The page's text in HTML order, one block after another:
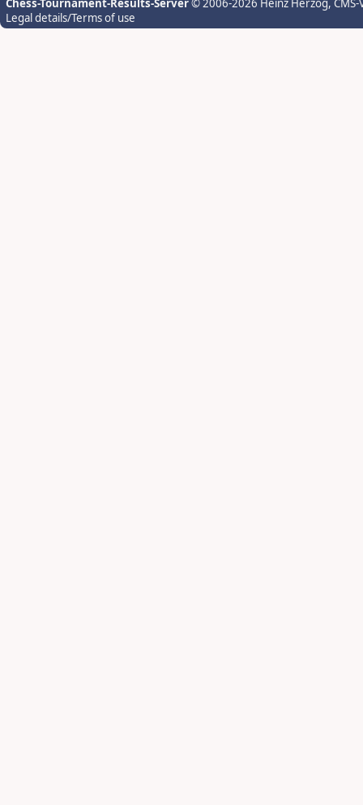
Chess-Tournament-Results-Server© 2006-2026 Heinz Herzog,
Legal details/Terms of use